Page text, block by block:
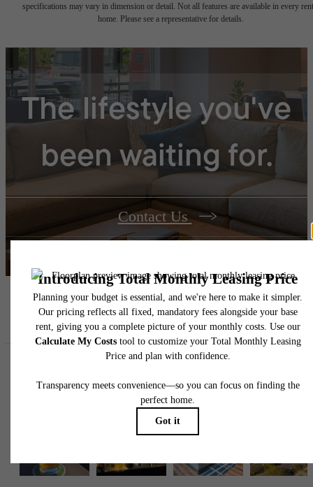
specifications may vary in dimension or detail. Not all features are available in every
home. Please see a representative for details.
The lifestyle you've
been waiting for.
Contact Us
Follow Uson
ellipseapts